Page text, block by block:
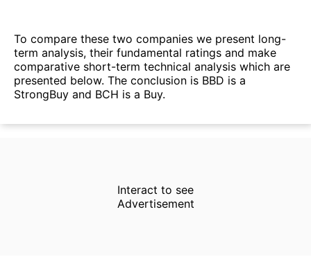
To compare these two companies we present long-
term analysis, their fundamental ratings and make
comparative short-term technical analysis which are
presented below. The conclusion is BBD is a
StrongBuy and BCH is a Buy.
Interact to see
Advertisement